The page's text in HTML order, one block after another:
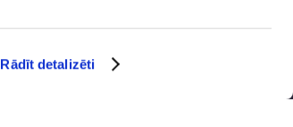
Rādīt detalizēti